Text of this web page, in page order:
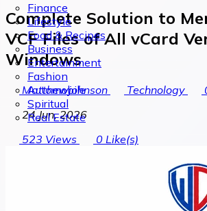
Finance
Lifestyle
Food & Recipes
Business
Entertainment
Fashion
Automobile
Spiritual
Real Estate
Complete Solution to
VCF Files of All vCard
Windows
Matthewjohnson Technology
24 Jun, 2026
523 Views 0 Like(s)